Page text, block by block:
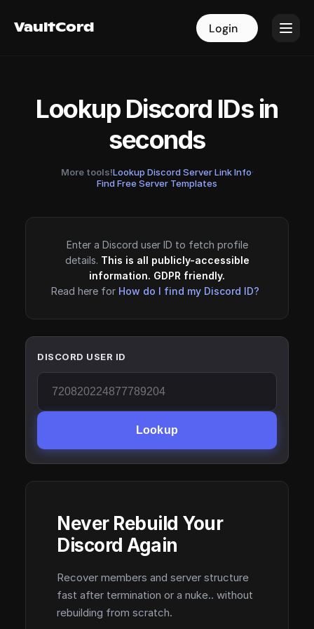
VaultCord Login
VaultCord Login
Lookup Discord IDs in
seconds
More tools!Lookup Discord Server Link Info·
Find Free Server Templates
Enter a Discord user ID to fetch profile
details. This is all publicly-accessible
information. GDPR friendly.
Read here for How do I find my Discord ID?
DISCORD USER ID
Lookup
Never Rebuild Your
Discord Again
Recover members and server structure
fast after termination or a nuke.. without
rebuilding from scratch.